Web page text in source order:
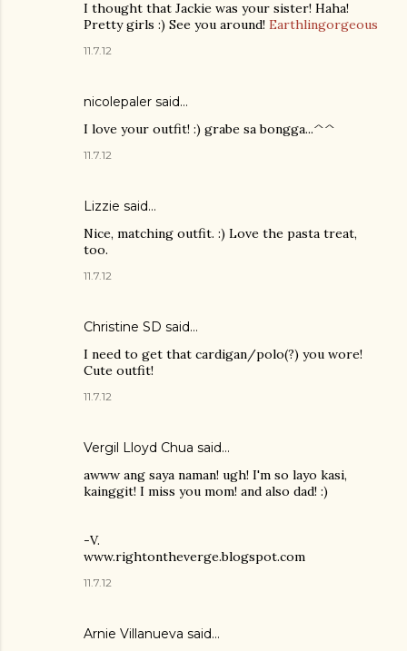
I thought that Jackie was your sister! Haha!
Pretty girls :) See you around! Earthlingorgeous
11.7.12
nicolepaler said…
I love your outfit! :) grabe sa bongga...^^
11.7.12
Lizzie said…
Nice, matching outfit. :) Love the pasta treat,
too.
11.7.12
Christine SD said…
I need to get that cardigan/polo(?) you wore!
Cute outfit!
11.7.12
Vergil Lloyd Chua said…
awww ang saya naman! ugh! I'm so layo kasi,
kainggit! I miss you mom! and also dad! :)
-V.
www.rightontheverge.blogspot.com
11.7.12
Arnie Villanueva said…